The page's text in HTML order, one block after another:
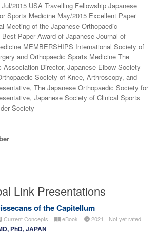
2015 USA Travelling Fellowship Japanese
Sports Medicine May/2015 Excellent Paper
Meeting of the Japanese Orthopaedic
Paper Award of Japanese Journal of
MEMBERSHIPS International Society of
and Orthopaedic Sports Medicine The
Association Director, Japanese Elbow Society
Society of Knee, Arthroscopy, and
The Japanese Orthopaedic Society for
Japanese Society of Clinical Sports
Society
Link Presentations
of the Capitellum
Current Concepts eBook 2021 Not yet rated
PhD, JAPAN